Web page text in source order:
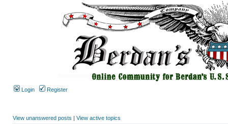
Login Register
View unanswered posts | View active topics